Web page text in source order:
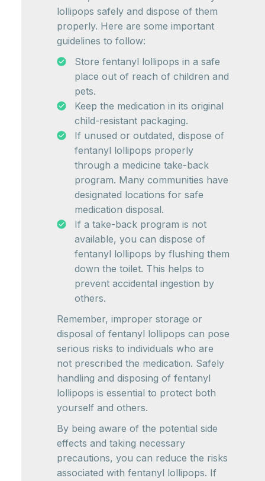
lollipops safely and dispose of them
properly. Here are some important
guidelines to follow:
Store fentanyl lollipops in a safe
place out of reach of children and
pets.
Keep the medication in its original
child-resistant packaging.
If unused or outdated, dispose of
fentanyl lollipops properly
through a medicine take-back
program. Many communities have
designated locations for safe
medication disposal.
If a take-back program is not
available, you can dispose of
fentanyl lollipops by flushing them
down the toilet. This helps to
prevent accidental ingestion by
others.
Remember, improper storage or
disposal of fentanyl lollipops can pose
serious risks to individuals who are
not prescribed the medication. Safely
handling and disposing of fentanyl
lollipops is essential to protect both
yourself and others.
By being aware of the potential side
effects and taking necessary
precautions, you can reduce the risks
associated with fentanyl lollipops. If